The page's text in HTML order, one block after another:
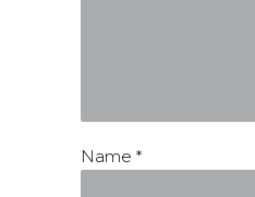
Name *